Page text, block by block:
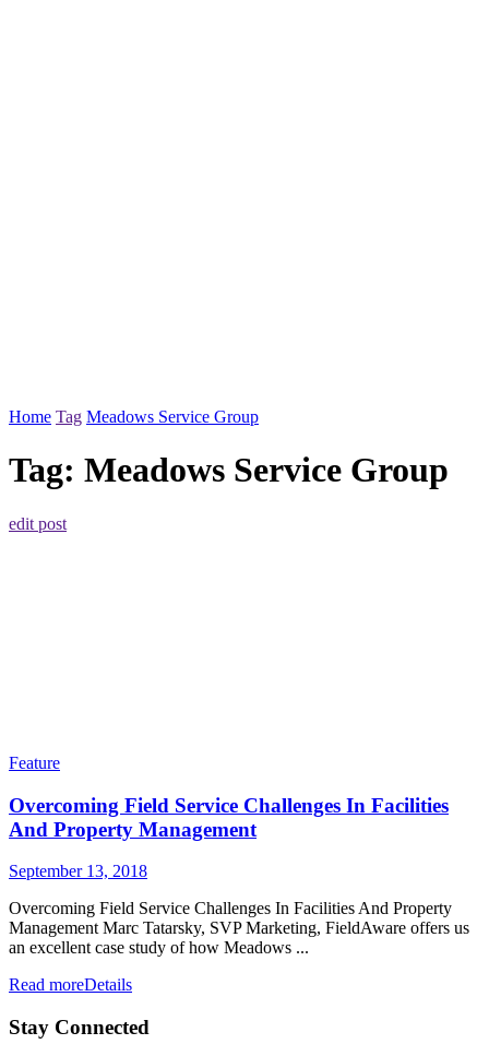
Home Tag Meadows Service Group
Tag: Meadows Service Group
edit post
Feature
Overcoming Field Service Challenges In Facilities
And Property Management
September 13, 2018
Overcoming Field Service Challenges In Facilities And Property
Management Marc Tatarsky, SVP Marketing, FieldAware offers us
an excellent case study of how Meadows ...
Read moreDetails
Stay Connected